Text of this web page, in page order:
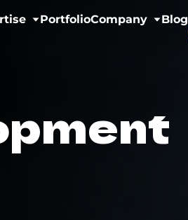
& Wellness
Solutions
PortfolioCompany
Careers
Blog